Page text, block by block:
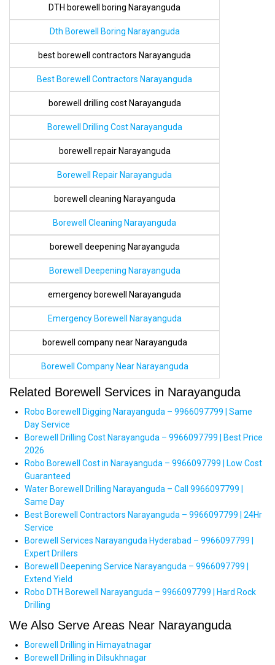
DTH borewell boring Narayanguda
Dth Borewell Boring Narayanguda
best borewell contractors Narayanguda
Best Borewell Contractors Narayanguda
borewell drilling cost Narayanguda
Borewell Drilling Cost Narayanguda
borewell repair Narayanguda
Borewell Repair Narayanguda
borewell cleaning Narayanguda
Borewell Cleaning Narayanguda
borewell deepening Narayanguda
Borewell Deepening Narayanguda
emergency borewell Narayanguda
Emergency Borewell Narayanguda
borewell company near Narayanguda
Borewell Company Near Narayanguda
Related Borewell Services in Narayanguda
Robo Borewell Digging Narayanguda – 9966097799 | Same
Day Service
Borewell Drilling Cost Narayanguda – 9966097799 | Best Price
2026
Robo Borewell Cost in Narayanguda – 9966097799 | Low Cost
Guaranteed
Water Borewell Drilling Narayanguda – Call 9966097799 |
Same Day
Best Borewell Contractors Narayanguda – 9966097799 | 24Hr
Service
Borewell Services Narayanguda Hyderabad – 9966097799 |
Expert Drillers
Borewell Deepening Service Narayanguda – 9966097799 |
Extend Yield
Robo DTH Borewell Narayanguda – 9966097799 | Hard Rock
Drilling
We Also Serve Areas Near Narayanguda
Borewell Drilling in Himayatnagar
Borewell Drilling in Dilsukhnagar